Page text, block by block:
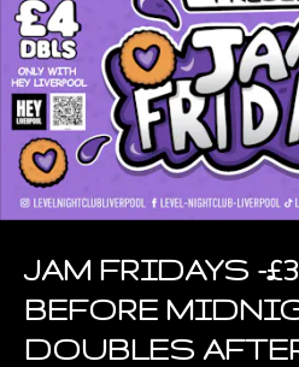
JAM FRIDAYS -
BEFORE
DOUBLES